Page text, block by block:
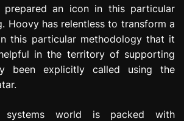
prepared an icon in this particular
Hoovy has relentless to transform a
this particular methodology that it
in the territory of supporting
been explicitly called using the
systems world is packed with